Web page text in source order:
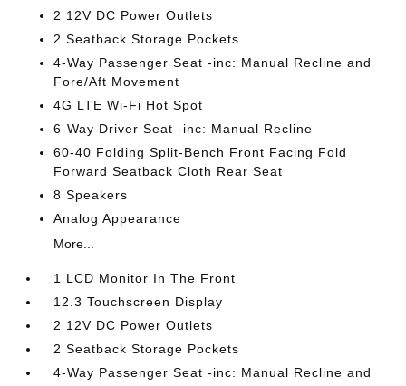
2 12V DC Power Outlets
2 Seatback Storage Pockets
4-Way Passenger Seat -inc: Manual Recline and
Fore/Aft Movement
4G LTE Wi-Fi Hot Spot
6-Way Driver Seat -inc: Manual Recline
60-40 Folding Split-Bench Front Facing Fold
Forward Seatback Cloth Rear Seat
8 Speakers
Analog Appearance
More...
1 LCD Monitor In The Front
12.3 Touchscreen Display
2 12V DC Power Outlets
2 Seatback Storage Pockets
4-Way Passenger Seat -inc: Manual Recline and